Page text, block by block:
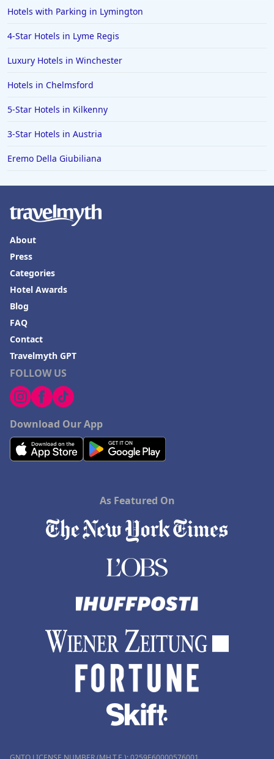
Hotels with Parking in Lymington
4-Star Hotels in Lyme Regis
Luxury Hotels in Winchester
Hotels in Chelmsford
5-Star Hotels in Kilkenny
3-Star Hotels in Austria
Eremo Della Giubiliana
FOLLOW US
Download Our App
About
Press
Categories
Hotel Awards
Blog
FAQ
Contact
Travelmyth GPT
As Featured On